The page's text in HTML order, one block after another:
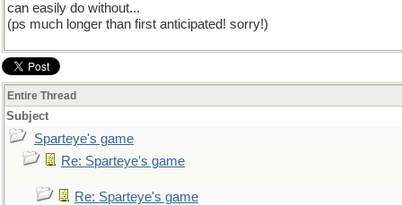
can easily do without...
(ps much longer than first anticipated! sorry!)
Entire Thread
Subject
Sparteye's game
Re: Sparteye's game
Re: Sparteye's game